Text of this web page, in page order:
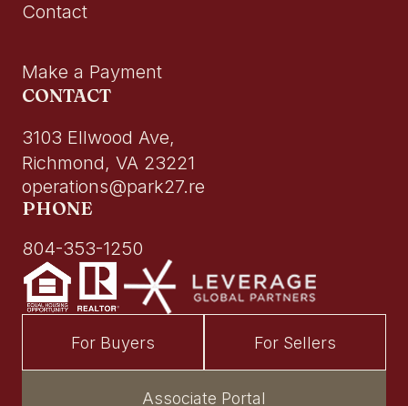
Associate Portal
Contact
Make a Payment
CONTACT
3103 Ellwood Ave,
Richmond, VA 23221
operations@park27.re
PHONE
804-353-1250
For Buyers For Sellers